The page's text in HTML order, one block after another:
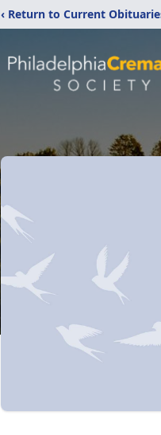
‹ Return to Current